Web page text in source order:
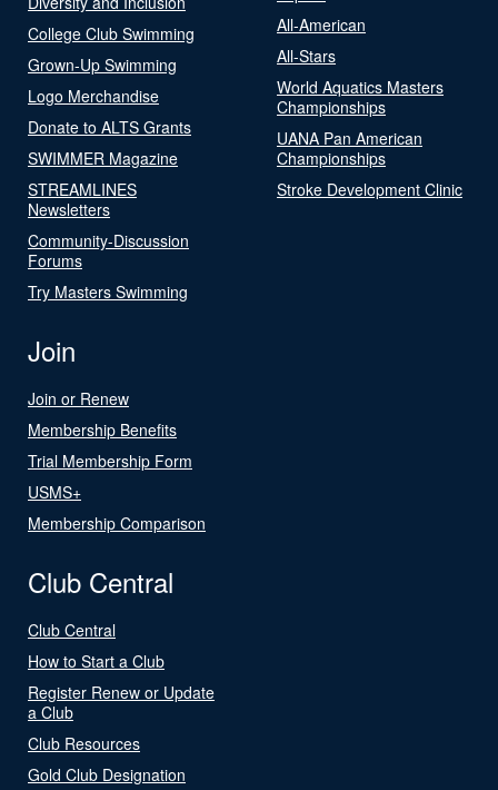
College Club Swimming
Grown-Up Swimming
Logo Merchandise
Donate to ALTS Grants
SWIMMER Magazine
STREAMLINES
Newsletters
Community-Discussion
Forums
Try Masters Swimming
All-American
All-Stars
World Aquatics Masters
Championships
UANA Pan American
Championships
Stroke Development Clinic
Join
Join or Renew
Membership Benefits
Trial Membership Form
USMS+
Membership Comparison
Club Central
Club Central
How to Start a Club
Register Renew or Update
a Club
Club Resources
Gold Club Designation